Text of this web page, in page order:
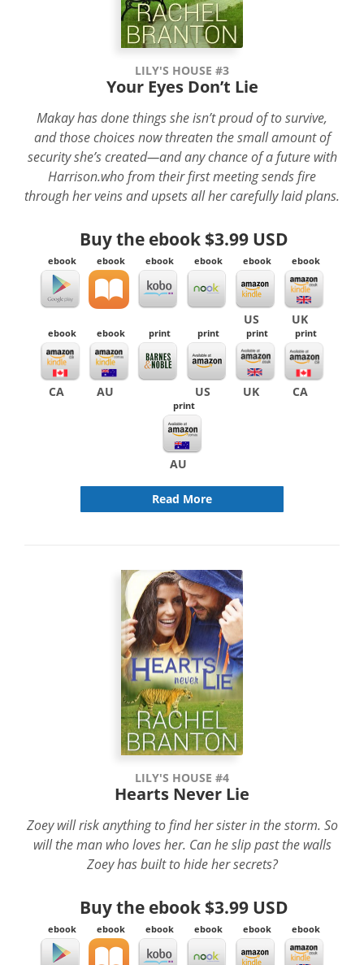
LILY'S HOUSE #3
Your Eyes Don’t Lie
Makay has done things she isn’t proud of to survive,
and those choices now threaten the small amount of
security she’s created—and any chance of a future with
Harrison.who from their first meeting sends fire
through her veins and upsets all her carefully laid plans.
Buy the ebook $3.99 USD
ebook ebook ebook ebook ebook
US
ebook
UK
ebook
CA
ebook
AU
print print
US
print
UK
print
CA
print
AU
Read More
LILY'S HOUSE #4
Hearts Never Lie
Zoey will risk anything to find her sister in the storm. So
will the man who loves her. Can he slip past the walls
Zoey has built to hide her secrets?
Buy the ebook $3.99 USD
ebook ebook ebook ebook ebook ebook